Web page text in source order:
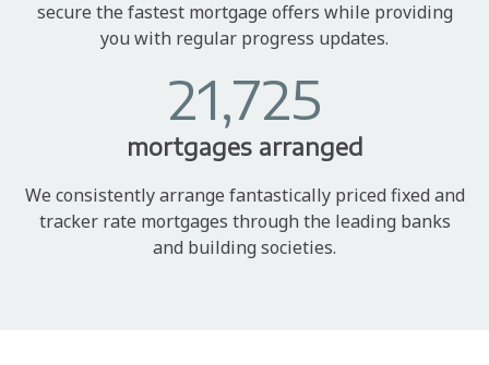
secure the fastest mortgage offers while providing
you with regular progress updates.
21,725
mortgages arranged
We consistently arrange fantastically priced fixed and
tracker rate mortgages through the leading banks
and building societies.